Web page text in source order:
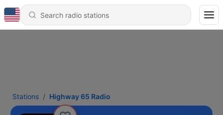
Stations Highway 65 Radio